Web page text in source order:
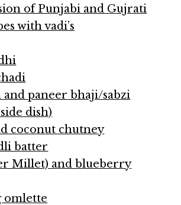
of Punjabi and Gujrati
with vadi’s
and paneer bhaji/sabzi
dish)
coconut chutney
batter
Millet) and blueberry
omlette